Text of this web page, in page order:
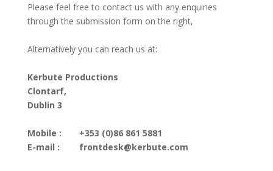
Please feel free to contact us with any enquiries
through the submission form on the right,
Alternatively you can reach us at:
Kerbute Productions
Clontarf,
Dublin 3
Mobile :
E-mail :
+353 (0)86 861 5881
frontdesk@kerbute.com